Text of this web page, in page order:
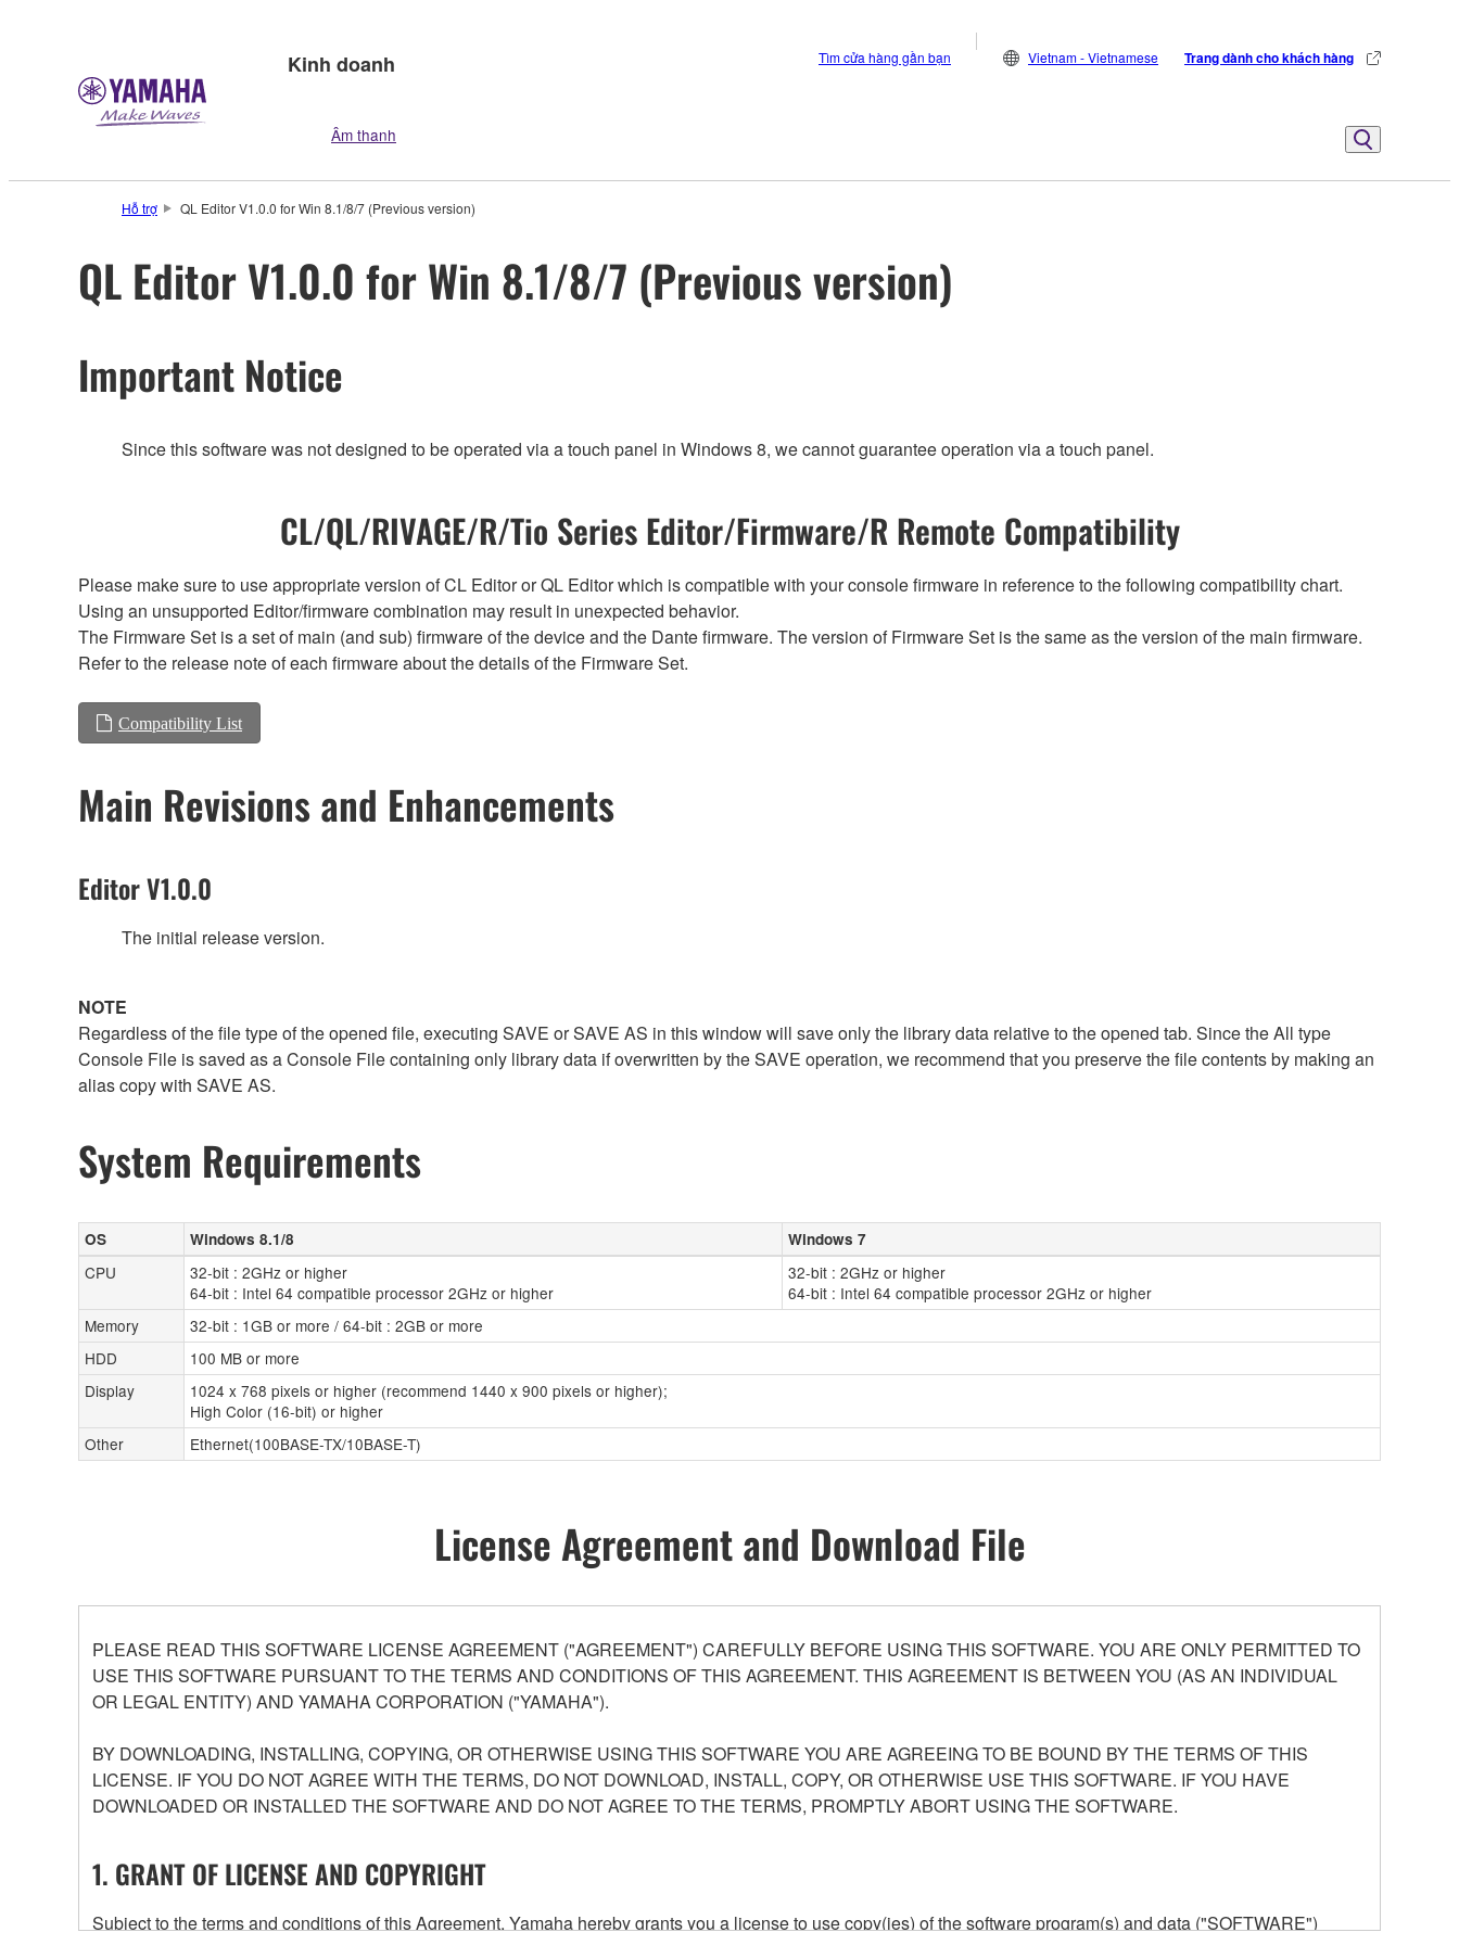
Kinh doanh
Âm thanh
Tìm cửa hàng gần bạn Vietnam - Vietnamese Trang dành cho khách hàng
Hỗ trợ QL Editor V1.0.0 for Win 8.1/8/7 (Previous version)
QL Editor V1.0.0 for Win 8.1/8/7 (Previous version)
Important Notice
Since this software was not designed to be operated via a touch panel in Windows 8, we cannot guarantee operation via a touch panel.
CL/QL/RIVAGE/R/Tio Series Editor/Firmware/R Remote Compatibility
Please make sure to use appropriate version of CL Editor or QL Editor which is compatible with your console firmware in reference to the following compatibility chart.
Using an unsupported Editor/firmware combination may result in unexpected behavior.
The Firmware Set is a set of main (and sub) firmware of the device and the Dante firmware. The version of Firmware Set is the same as the version of the main firmware.
Refer to the release note of each firmware about the details of the Firmware Set.
Compatibility List
Main Revisions and Enhancements
Editor V1.0.0
The initial release version.
NOTE
Regardless of the file type of the opened file, executing SAVE or SAVE AS in this window will save only the library data relative to the opened tab. Since the All type
Console File is saved as a Console File containing only library data if overwritten by the SAVE operation, we recommend that you preserve the file contents by making an
alias copy with SAVE AS.
System Requirements
OS Windows 8.1/8 Windows 7
CPU
32-bit : 2GHz or higher
64-bit : Intel 64 compatible processor 2GHz or higher
32-bit : 2GHz or higher
64-bit : Intel 64 compatible processor 2GHz or higher
Memory
32-bit : 1GB or more / 64-bit : 2GB or more
HDD
100 MB or more
Display
1024 x 768 pixels or higher (recommend 1440 x 900 pixels or higher);
High Color (16-bit) or higher
Other
Ethernet(100BASE-TX/10BASE-T)
License Agreement and Download File
PLEASE READ THIS SOFTWARE LICENSE AGREEMENT ("AGREEMENT") CAREFULLY BEFORE USING THIS SOFTWARE. YOU ARE ONLY PERMITTED TO
USE THIS SOFTWARE PURSUANT TO THE TERMS AND CONDITIONS OF THIS AGREEMENT. THIS AGREEMENT IS BETWEEN YOU (AS AN INDIVIDUAL
OR LEGAL ENTITY) AND YAMAHA CORPORATION ("YAMAHA").
BY DOWNLOADING, INSTALLING, COPYING, OR OTHERWISE USING THIS SOFTWARE YOU ARE AGREEING TO BE BOUND BY THE TERMS OF THIS
LICENSE. IF YOU DO NOT AGREE WITH THE TERMS, DO NOT DOWNLOAD, INSTALL, COPY, OR OTHERWISE USE THIS SOFTWARE. IF YOU HAVE
DOWNLOADED OR INSTALLED THE SOFTWARE AND DO NOT AGREE TO THE TERMS, PROMPTLY ABORT USING THE SOFTWARE.
1. GRANT OF LICENSE AND COPYRIGHT
Subject to the terms and conditions of this Agreement, Yamaha hereby grants you a license to use copy(ies) of the software program(s) and data ("SOFTWARE")